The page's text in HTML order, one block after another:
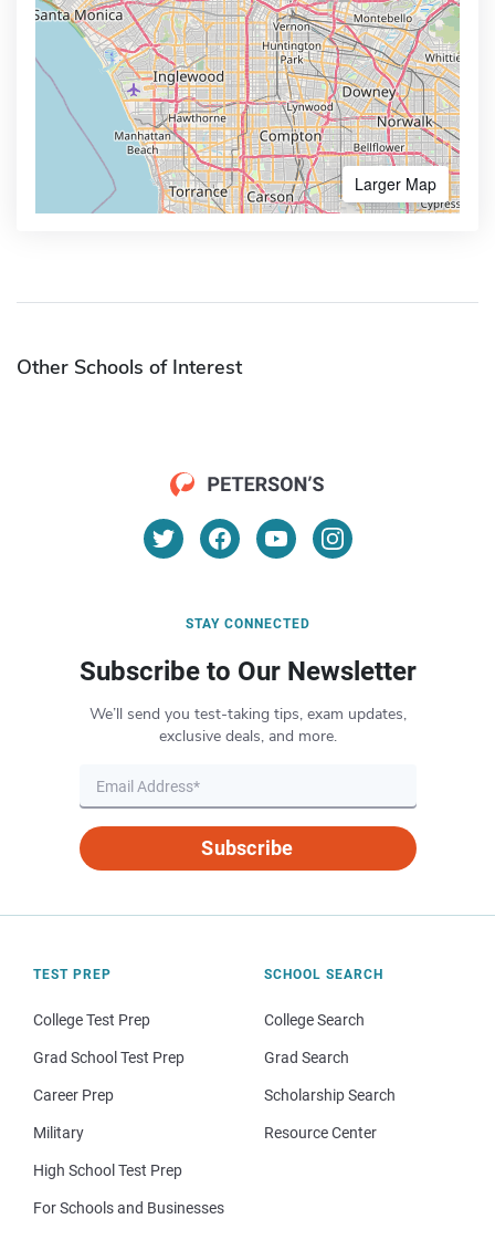
Larger Map
Other Schools of Interest
STAY CONNECTED
Subscribe to Our Newsletter
We’ll send you test-taking tips, exam updates,
exclusive deals, and more.
Subscribe
TEST PREP
College Test Prep
Grad School Test Prep
Career Prep
Military
High School Test Prep
For Schools and Businesses
SCHOOL SEARCH
College Search
Grad Search
Scholarship Search
Resource Center